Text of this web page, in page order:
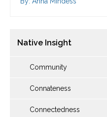
Native Insight
Community
Connateness
Connectedness